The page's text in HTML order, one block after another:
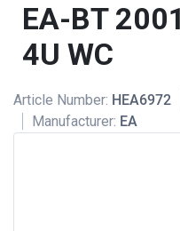
EA-BT
4U WC
Article Number: HEA6972
Manufacturer: EA